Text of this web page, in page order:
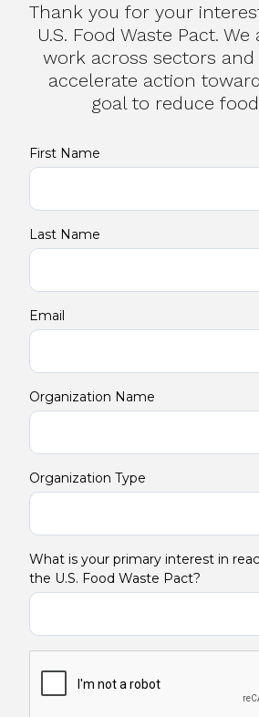
Thank you for your
U.S. Food Waste Pact.
work across sectors
accelerate action
goal to reduce